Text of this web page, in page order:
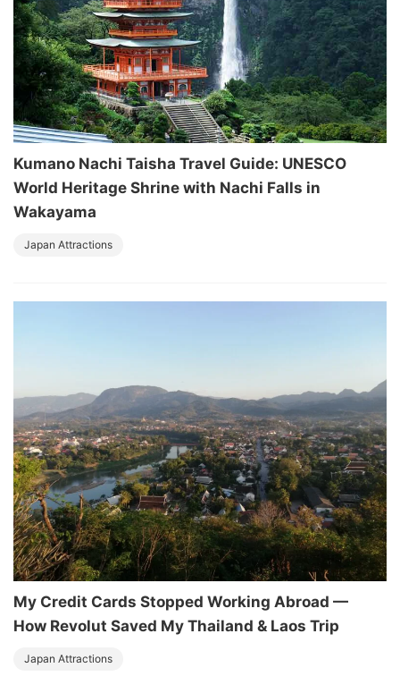
Kumano Nachi Taisha Travel Guide: UNESCO
World Heritage Shrine with Nachi Falls in
Wakayama
Japan Attractions
My Credit Cards Stopped Working Abroad —
How Revolut Saved My Thailand & Laos Trip
Japan Attractions